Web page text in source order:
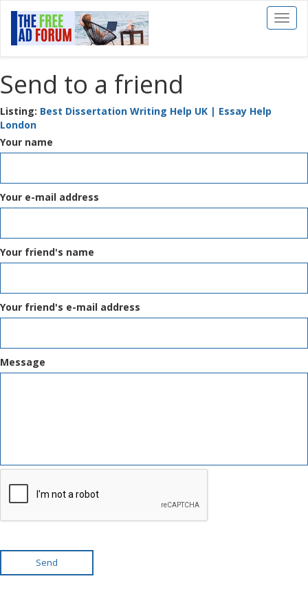
Toggle
Send to a friend
Listing: Best Dissertation Writing Help UK | Essay Help
London
Your name
Your e-mail address
Your friend's name
Your friend's e-mail address
Message
Send